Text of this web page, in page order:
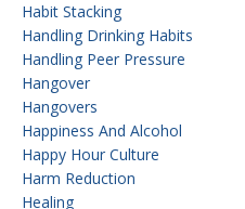
Habit Stacking
Handling Drinking Habits
Handling Peer Pressure
Hangover
Hangovers
Happiness And Alcohol
Happy Hour Culture
Harm Reduction
Healing